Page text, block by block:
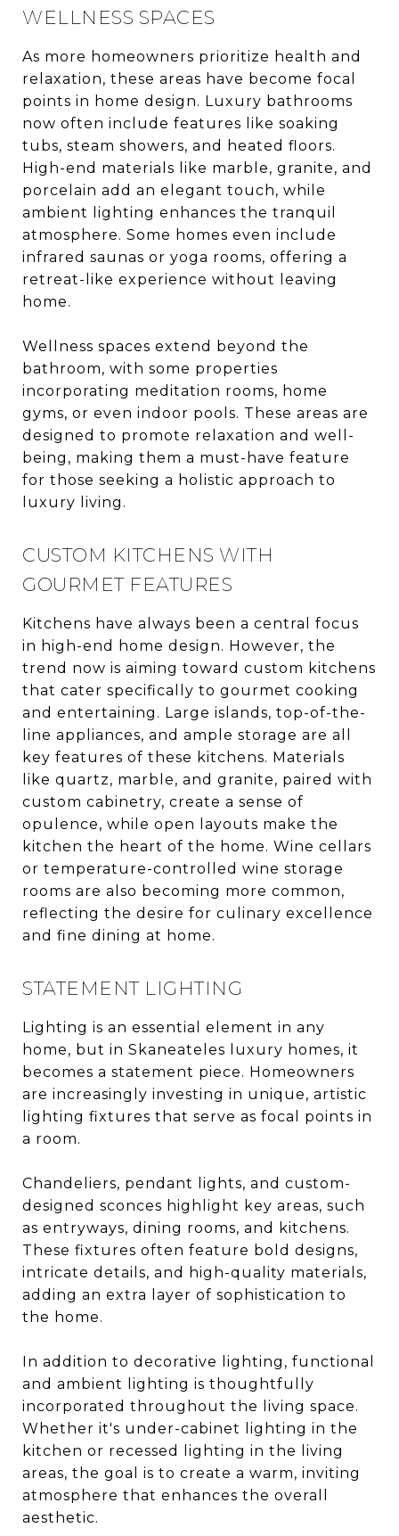
WELLNESS SPACES
As more homeowners prioritize health and
relaxation, these areas have become focal
points in home design. Luxury bathrooms
now often include features like soaking
tubs, steam showers, and heated floors.
High-end materials like marble, granite, and
porcelain add an elegant touch, while
ambient lighting enhances the tranquil
atmosphere. Some homes even include
infrared saunas or yoga rooms, offering a
retreat-like experience without leaving
home.
Wellness spaces extend beyond the
bathroom, with some properties
incorporating meditation rooms, home
gyms, or even indoor pools. These areas are
designed to promote relaxation and well-
being, making them a must-have feature
for those seeking a holistic approach to
luxury living.
CUSTOM KITCHENS WITH
GOURMET FEATURES
Kitchens have always been a central focus
in high-end home design. However, the
trend now is aiming toward custom kitchens
that cater specifically to gourmet cooking
and entertaining. Large islands, top-of-the-
line appliances, and ample storage are all
key features of these kitchens. Materials
like quartz, marble, and granite, paired with
custom cabinetry, create a sense of
opulence, while open layouts make the
kitchen the heart of the home. Wine cellars
or temperature-controlled wine storage
rooms are also becoming more common,
reflecting the desire for culinary excellence
and fine dining at home.
STATEMENT LIGHTING
Lighting is an essential element in any
home, but in Skaneateles luxury homes, it
becomes a statement piece. Homeowners
are increasingly investing in unique, artistic
lighting fixtures that serve as focal points in
a room.
Chandeliers, pendant lights, and custom-
designed sconces highlight key areas, such
as entryways, dining rooms, and kitchens.
These fixtures often feature bold designs,
intricate details, and high-quality materials,
adding an extra layer of sophistication to
the home.
In addition to decorative lighting, functional
and ambient lighting is thoughtfully
incorporated throughout the living space.
Whether it's under-cabinet lighting in the
kitchen or recessed lighting in the living
areas, the goal is to create a warm, inviting
atmosphere that enhances the overall
aesthetic.